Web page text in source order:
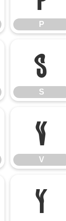
P
S
S
V
V
Y